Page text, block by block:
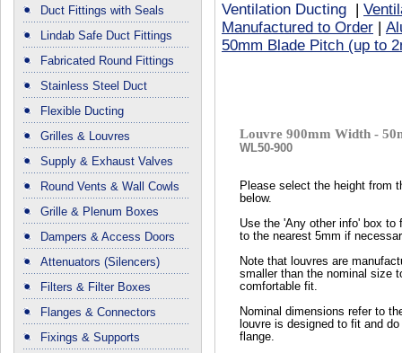
Duct Fittings with Seals
Lindab Safe Duct Fittings
Fabricated Round Fittings
Stainless Steel Duct
Flexible Ducting
Grilles & Louvres
Supply & Exhaust Valves
Round Vents & Wall Cowls
Grille & Plenum Boxes
Dampers & Access Doors
Attenuators (Silencers)
Filters & Filter Boxes
Flanges & Connectors
Fixings & Supports
Ventilation Ducting
Manufactured to Order
50mm Blade Pitch (up to
Louvre 900mm Width -
WL50-900
Please select the height from
below.
Use the 'Any other info' box to
to the nearest 5mm if
Note that louvres are
smaller than the nominal size
comfortable fit.
Nominal dimensions refer to
louvre is designed to fit and
flange.